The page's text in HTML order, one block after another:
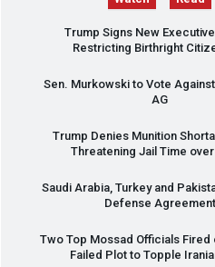
Trump Signs New
Restricting Birthright
Sen. Murkowski to Vote
AG
Trump Denies Munition
Threatening Jail Time
Saudi Arabia, Turkey and
Defense Agreement
Two Top Mossad Officials Fired
Failed Plot to Topple